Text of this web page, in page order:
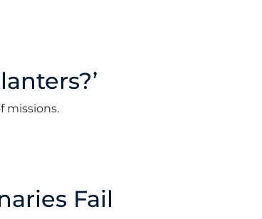
missions.
Fail